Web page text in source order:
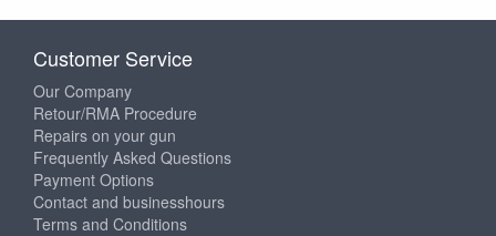
Customer Service
Our Company
Retour/RMA Procedure
Repairs on your gun
Frequently Asked Questions
Payment Options
Contact and businesshours
Terms and Conditions